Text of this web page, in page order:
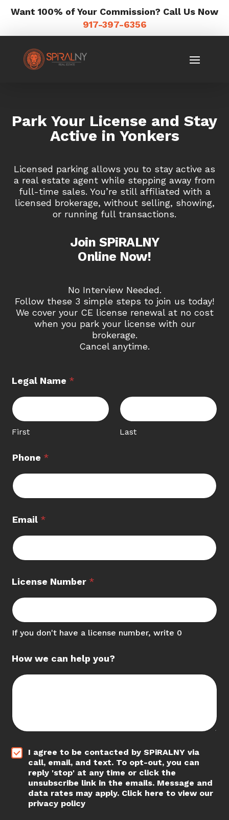
Want 100% of Your Commission? Call Us Now
917-397-6356
Park Your License and Stay
Active in Yonkers
Licensed parking allows you to stay active as
a real estate agent while stepping away from
full-time sales. You’re still affiliated with a
licensed brokerage, without selling, showing,
or running full transactions.
Join SPiRALNY
Online Now!
No Interview Needed.
Follow these 3 simple steps to join us today!
We cover your CE license renewal at no cost
when you park your license with our
brokerage.
Cancel anytime.
Legal Name *
First Last
Phone *
Email *
License Number *
If you don't have a license number, write 0
How we can help you?
*
I agree to be contacted by SPiRALNY via
call, email, and text. To opt-out, you can
reply 'stop' at any time or click the
unsubscribe link in the emails. Message and
data rates may apply. Click here to view our
privacy policy